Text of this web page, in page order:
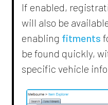
If enabled,
will also be
enabling fitments
be found quickly,
specific vehicle